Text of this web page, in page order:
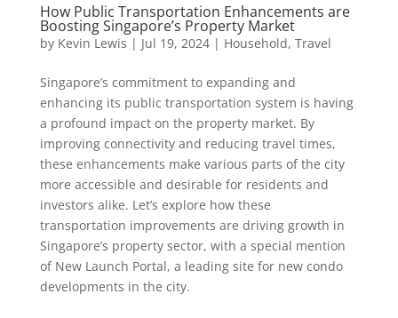
How Public Transportation Enhancements are
Boosting Singapore’s Property Market
by Kevin Lewis | Jul 19, 2024| Household, Travel
Singapore’s commitment to expanding and
enhancing its public transportation system is having
a profound impact on the property market. By
improving connectivity and reducing travel times,
these enhancements make various parts of the city
more accessible and desirable for residents and
investors alike. Let’s explore how these
transportation improvements are driving growth in
Singapore’s property sector, with a special mention
of New Launch Portal, a leading site for new condo
developments in the city.